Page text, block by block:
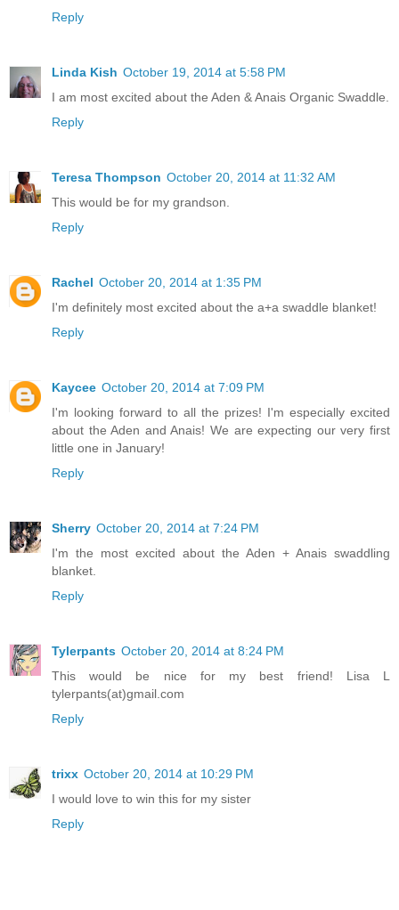
Reply
Linda Kish October 19, 2014 at 5:58 PM
I am most excited about the Aden & Anais Organic Swaddle.
Reply
Teresa Thompson October 20, 2014 at 11:32 AM
This would be for my grandson.
Reply
Rachel October 20, 2014 at 1:35 PM
I'm definitely most excited about the a+a swaddle blanket!
Reply
Kaycee October 20, 2014 at 7:09 PM
I'm looking forward to all the prizes! I'm especially excited
about the Aden and Anais! We are expecting our very first
little one in January!
Reply
Sherry October 20, 2014 at 7:24 PM
I'm the most excited about the Aden + Anais swaddling
blanket.
Reply
Tylerpants October 20, 2014 at 8:24 PM
This would be nice for my best friend! Lisa L
tylerpants(at)gmail.com
Reply
trixx October 20, 2014 at 10:29 PM
I would love to win this for my sister
Reply